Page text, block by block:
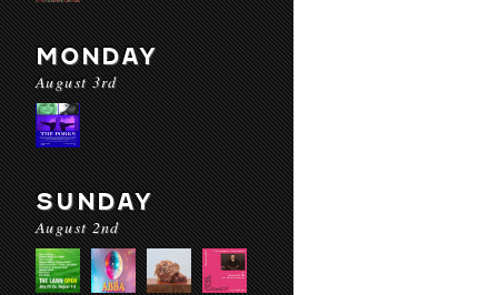
MONDAY
August 3rd
SUNDAY
August 2nd